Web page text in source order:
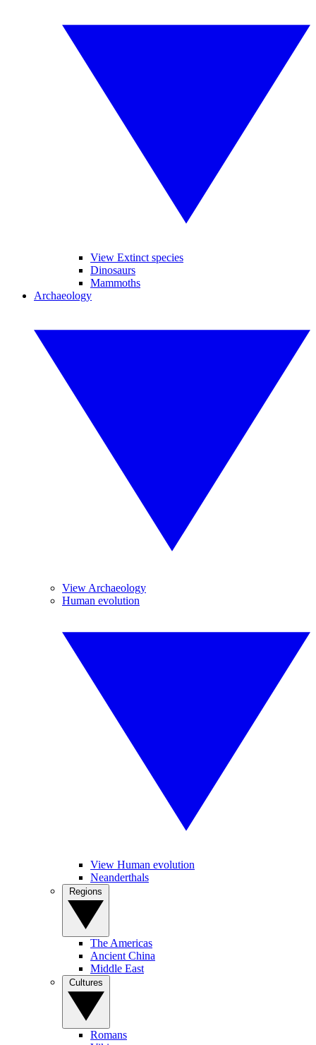
View Extinct species
Dinosaurs
Mammoths
Archaeology
View Archaeology
Human evolution
View Human evolution
Neanderthals
The Americas
Ancient China
Middle East
Romans